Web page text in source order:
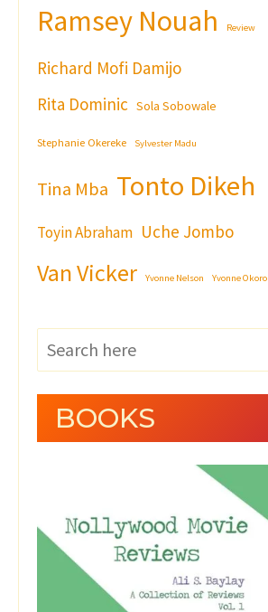
Ramsey Nouah Review
Richard Mofi Damijo
Rita Dominic Sola Sobowale
Stephanie Okereke Sylvester Madu
Tina Mba Tonto Dikeh
Toyin Abraham Uche Jombo
Van Vicker Yvonne Nelson Yvonne Okoro
BOOKS